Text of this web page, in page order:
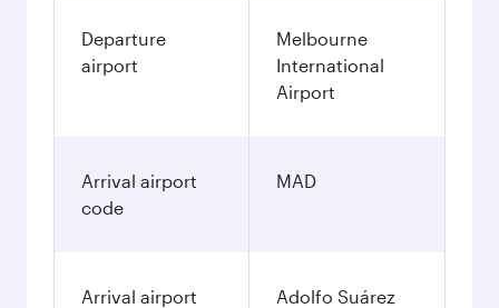
Departure
airport
Melbourne
International
Airport
Arrival airport
code
MAD
Arrival airport
Adolfo Suárez